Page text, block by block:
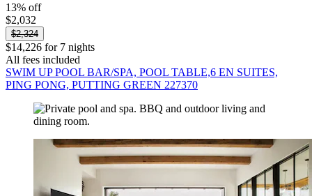
13% off
$2,032
$2,324
$14,226 for 7 nights
All fees included
SWIM UP POOL BAR/SPA, POOL TABLE,6 EN SUITES,
PING PONG, PUTTING GREEN 227370